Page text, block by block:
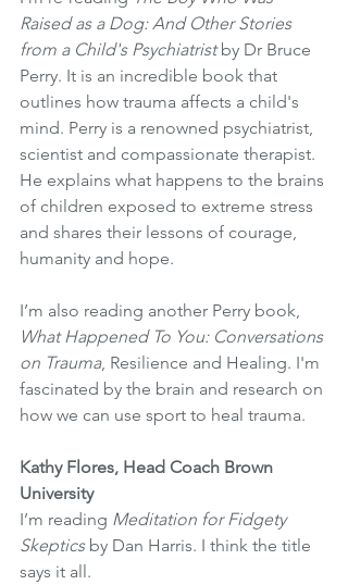
Raised as a Dog: And Other Stories
from a Child's Psychiatrist by Dr Bruce
Perry. It is an incredible book that
outlines how trauma affects a child's
mind. Perry is a renowned psychiatrist,
scientist and compassionate therapist.
He explains what happens to the brains
of children exposed to extreme stress
and shares their lessons of courage,
humanity and hope.
I’m also reading another Perry book,
What Happened To You: Conversations
on Trauma, Resilience and Healing. I'm
fascinated by the brain and research on
how we can use sport to heal trauma.
Kathy Flores, Head Coach Brown
University
I’m reading Meditation for Fidgety
Skeptics by Dan Harris. I think the title
says it all.